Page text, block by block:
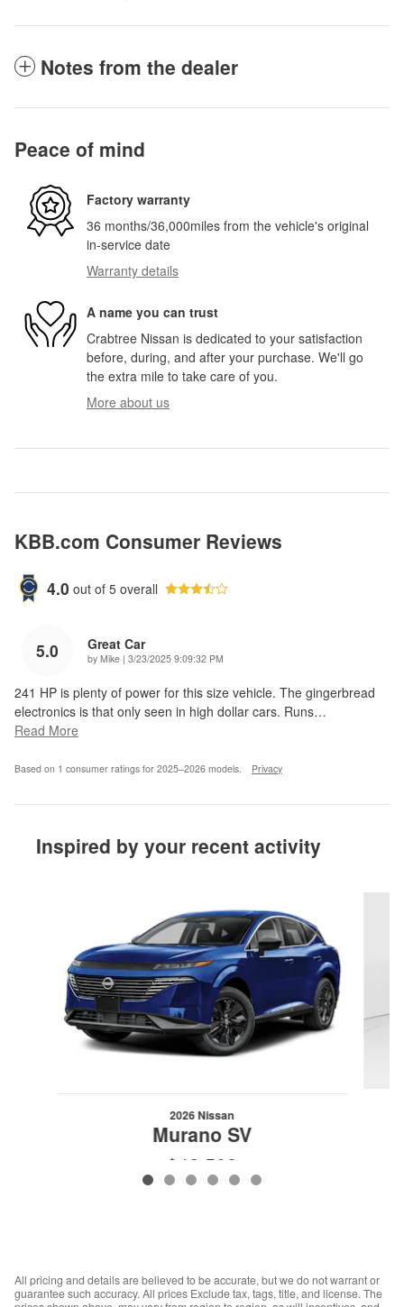
Notes from the dealer
Peace of mind
Factory warranty
36 months/36,000miles from the vehicle's original
in-service date
Warranty details
A name you can trust
Crabtree Nissan is dedicated to your satisfaction
before, during, and after your purchase. We'll go
the extra mile to take care of you.
More about us
KBB.com Consumer Reviews
4.0 out of 5 overall
5.0 Great Car
by Mike | on
3/23/2025 9:09:32 PM
241 HP is plenty of power for this size vehicle. The gingerbread
electronics is that only seen in high dollar cars. Runs…
Read More
Based on 1 consumer ratings for 2025–2026 models. Privacy
Inspired by your recent activity
2026 Nissan
Murano SV
$42,502
All pricing and details are believed to be accurate, but we do not warrant or
guarantee such accuracy. All prices Exclude tax, tags, title, and license. The